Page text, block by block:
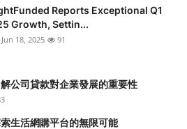
Reports Exceptional Q1
Growth, Settin...
Jun 18, 2025 91
公司貸款對企業發展的重要性
生活網購平台的無限可能